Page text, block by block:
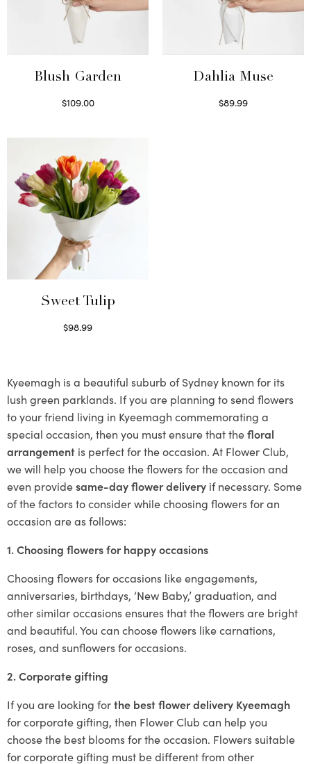
Blush Garden
$109.00
Dahlia Muse
$89.99
Sweet Tulip
$98.99
Kyeemagh is a beautiful suburb of Sydney known for its
lush green parklands. If you are planning to send flowers
to your friend living in Kyeemagh commemorating a
special occasion, then you must ensure that thefloral
arrangement is perfect for the occasion. At Flower Club,
we will help you choose the flowers for the occasion and
even providesame-day flower delivery if necessary. Some
of the factors to consider while choosing flowers for an
occasion are as follows:
1. Choosing flowers for happy occasions
Choosing flowers for occasions like engagements,
anniversaries, birthdays, ‘New Baby,’ graduation, and
other similar occasions ensures that the flowers are bright
and beautiful. You can choose flowers like carnations,
roses, and sunflowers for occasions.
2. Corporate gifting
If you are looking forthe best flower delivery Kyeemagh
for corporate gifting, then Flower Club can help you
choose the best blooms for the occasion. Flowers suitable
for corporate gifting must be different from other